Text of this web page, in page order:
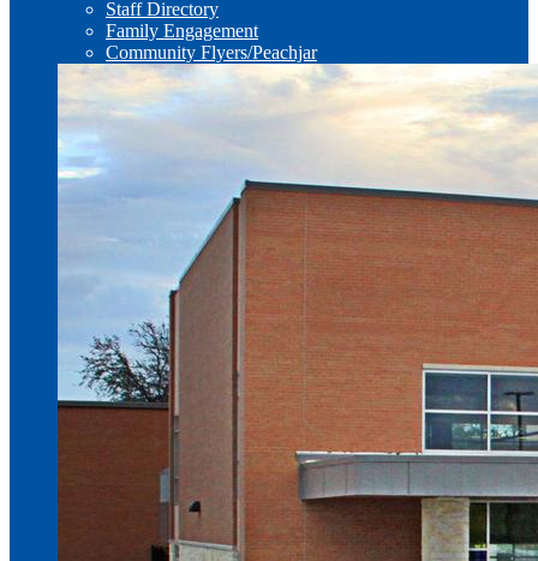
Staff Directory
Family Engagement
Community Flyers/Peachjar